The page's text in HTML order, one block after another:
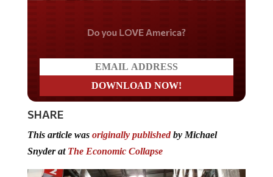
Do you LOVE America?
SHARE
This article was originally publishedby Michael
Snyder at The Economic Collapse